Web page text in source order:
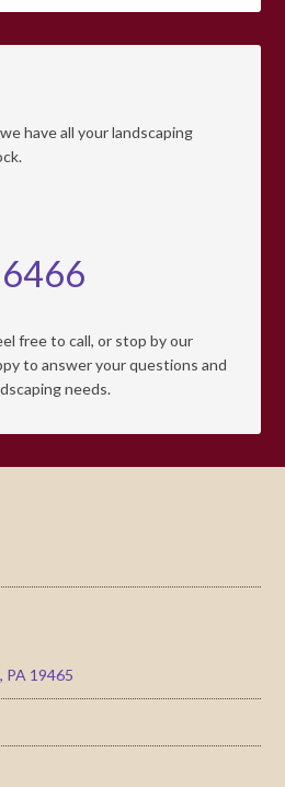
have all your landscaping
free to call, or stop by our
to answer your questions and
needs.
PA 19465